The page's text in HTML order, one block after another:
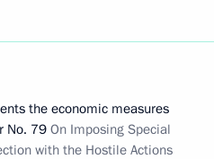
the economic measures
No. 79 On Imposing Special
with the Hostile Actions